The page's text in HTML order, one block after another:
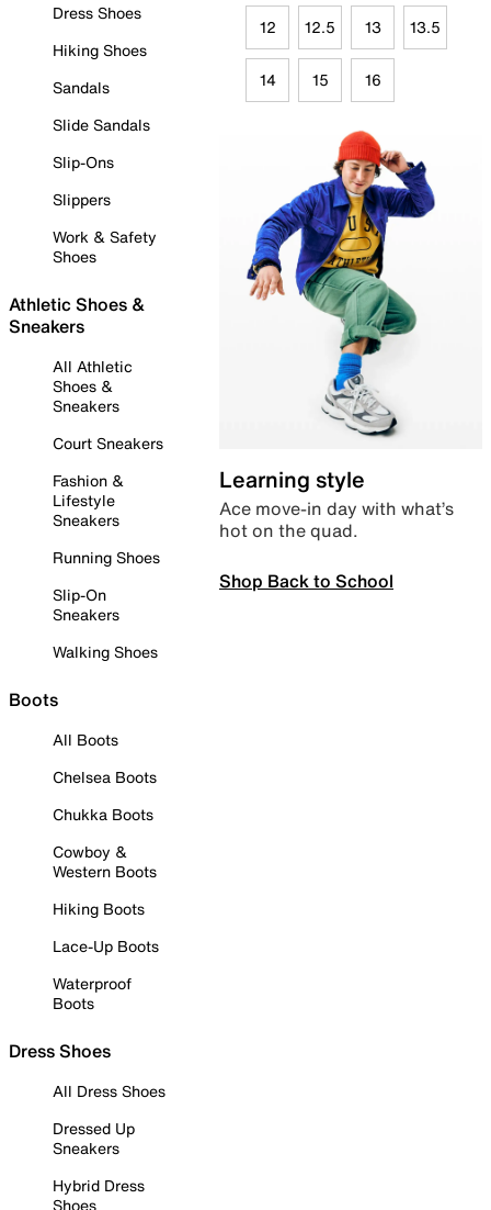
Dress Shoes
Hiking Shoes
Sandals
Slide Sandals
Slip-Ons
Slippers
Work & Safety
Shoes
Athletic Shoes &
Sneakers
All Athletic
Shoes &
Sneakers
Court Sneakers
Fashion &
Lifestyle
Sneakers
Running Shoes
Slip-On
Sneakers
Walking Shoes
Boots
All Boots
Chelsea Boots
Chukka Boots
Cowboy &
Western Boots
Hiking Boots
Lace-Up Boots
Waterproof
Boots
Dress Shoes
All Dress Shoes
Dressed Up
Sneakers
Hybrid Dress
Shoes
12 12.5 13 13.5
14 15 16
Learning style
Ace move-in day with what’s
hot on the quad.
Shop Back to School